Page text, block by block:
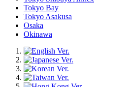
Tokyo Bay
Tokyo Asakusa
Osaka
Okinawa